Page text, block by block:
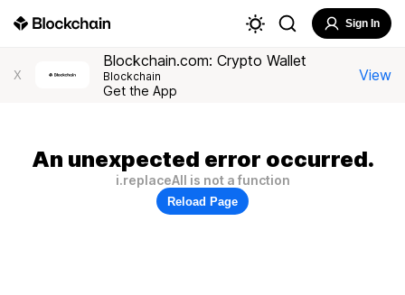
Sign In
X
Blockchain.com: Crypto Wallet
Blockchain
Get the App
View
An unexpected error occurred.
i.replaceAll is not a function
Reload Page